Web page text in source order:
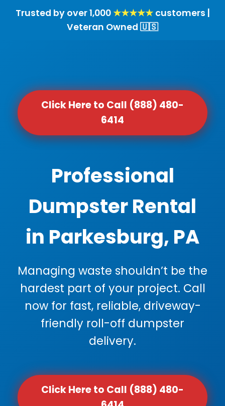
Trusted by over 1,000★★★★★customers |
Veteran Owned 🇺🇸
Click Here to Call (888) 480-
6414
Professional
Dumpster Rental
in Parkesburg, PA
Managing waste shouldn’t be the
hardest part of your project. Call
now for fast, reliable, driveway-
friendly roll-off dumpster
delivery.
Click Here to Call (888) 480-